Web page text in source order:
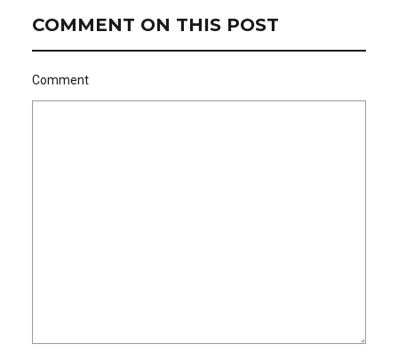
COMMENT ON THIS POST
Comment